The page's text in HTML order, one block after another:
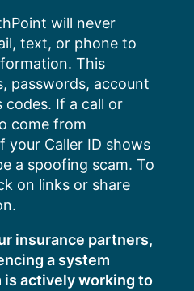
will never
text, or phone to
This
passwords, account
codes. If a call or
come from
Caller ID shows
a spoofing scam. To
on links or share
insurance partners,
a system
is actively working to